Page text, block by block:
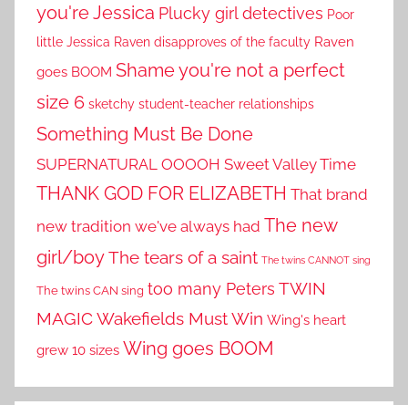
you're Jessica Plucky girl detectives Poor
little Jessica Raven disapproves of the faculty Raven
goes BOOM Shame you're not a perfect
size 6 sketchy student-teacher relationships
Something Must Be Done
SUPERNATURAL OOOOH Sweet Valley Time
THANK GOD FOR ELIZABETH That brand
new tradition we've always had The new
girl/boyThe tears of a saint The twins CANNOT sing
The twins CAN sing too many Peters TWIN
MAGICWakefields Must Win Wing's heart
grew 10 sizes Wing goes BOOM